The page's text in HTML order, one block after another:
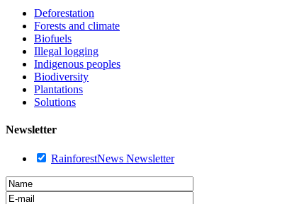
Deforestation
Forests and climate
Biofuels
Illegal logging
Indigenous peoples
Biodiversity
Plantations
Solutions
Newsletter
RainforestNews Newsletter